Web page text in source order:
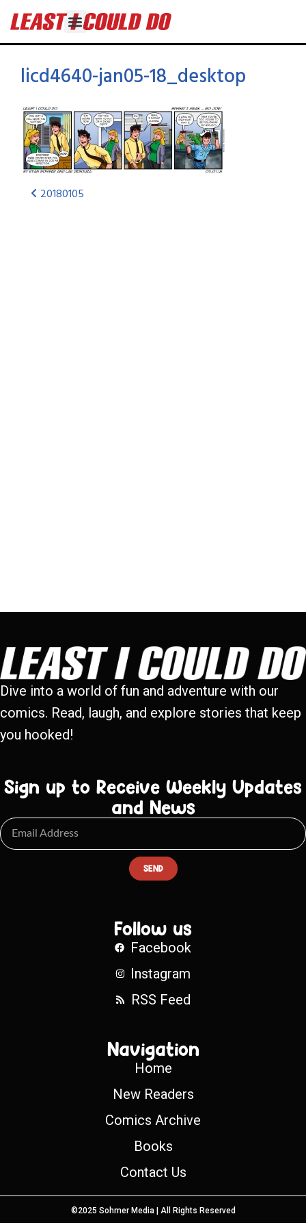
licd4640-jan05-18_desktop
20180105
Dive into a world of fun and adventure with our
comics. Read, laugh, and explore stories that keep
you hooked!
Sign up to Receive Weekly Updates
and News
SEND
Follow us
Facebook
Instagram
RSS Feed
Navigation
Home
New Readers
Comics Archive
Books
Contact Us
©2025 Sohmer Media | All Rights Reserved